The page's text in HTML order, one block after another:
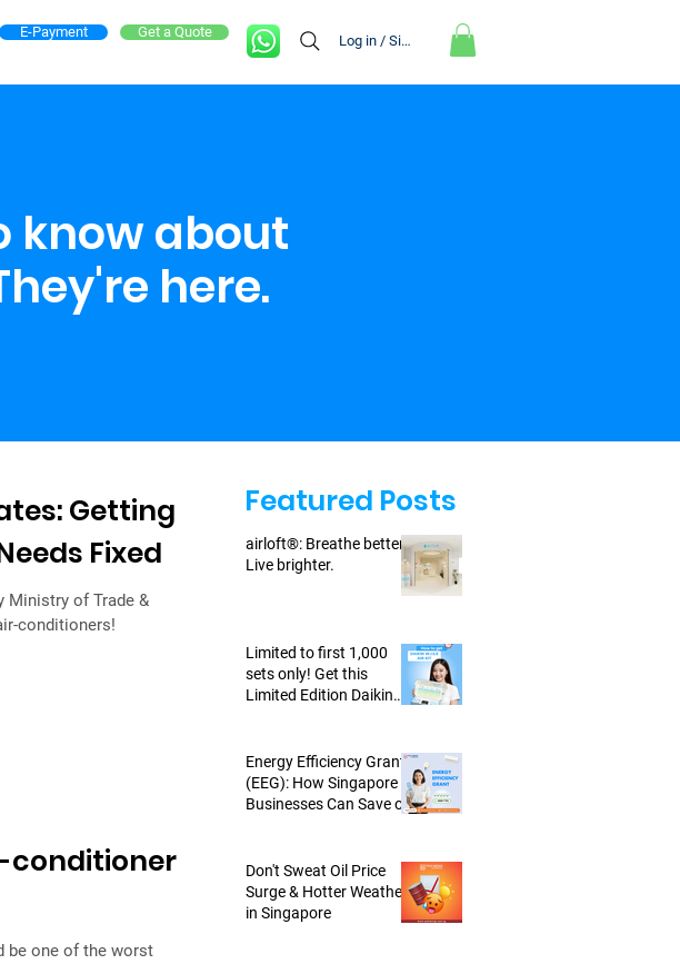
E-Payment Get a Quote Log in / Sign up
know about
here.
Getting
Fixed
Ministry of Trade &
conditioners!
conditioner
be one of the worst
Featured Posts
airloft®: Breathe better.
Live brighter.
Limited to first 1,000
sets only! Get this
Limited Edition Daikin
Energy Efficiency Grant
(EEG): How Singapore
Businesses Can Save on
Don't Sweat Oil Price
Surge & Hotter Weather
in Singapore